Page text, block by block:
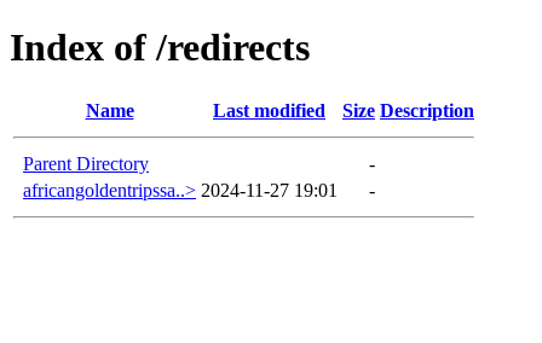
Index of /redirects
Name Last modified Size Description
Parent Directory
-
africangoldentripssa..> 2024-11-27 19:01 -